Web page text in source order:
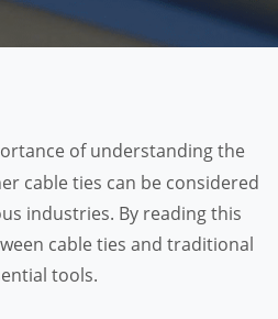
of understanding the
cable ties can be considered
industries. By reading this
cable ties and traditional
tools.